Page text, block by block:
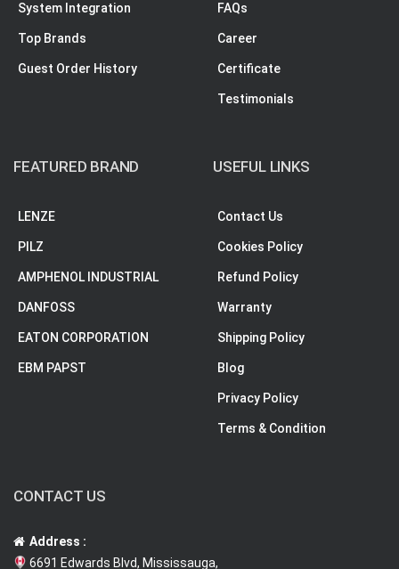
System Integration
Top Brands
Guest Order History
FAQs
Career
Certificate
Testimonials
FEATURED BRAND
LENZE
PILZ
AMPHENOL INDUSTRIAL
DANFOSS
EATON CORPORATION
EBM PAPST
USEFUL LINKS
Contact Us
Cookies Policy
Refund Policy
Warranty
Shipping Policy
Blog
Privacy Policy
Terms & Condition
CONTACT US
Address :
6691 Edwards Blvd, Mississauga,